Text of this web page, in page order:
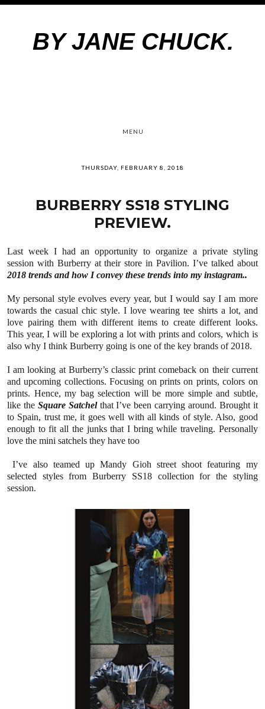
BY JANE CHUCK.
MENU
THURSDAY, FEBRUARY 8, 2018
BURBERRY SS18 STYLING
PREVIEW.
Last week I had an opportunity to organize a private styling
session with Burberry at their store in Pavilion. I’ve talked about
2018 trends and how I convey these trends into my instagram..
My personal style evolves every year, but I would say I am more
towards the casual chic style. I love wearing tee shirts a lot, and
love pairing them with different items to create different looks.
This year, I will be exploring a lot with prints and colors, which is
also why I think Burberry going is one of the key brands of 2018.
I am looking at Burberry’s classic print comeback on their current
and upcoming collections. Focusing on prints on prints, colors on
prints. Hence, my bag selection will be more simple and subtle,
like theSquare Satchel that I’ve been carrying around. Brought it
to Spain, trust me, it goes well with all kinds of style. Also, good
enough to fit all the junks that I bring while traveling. Personally
love the mini satchels they have too
I’ve also teamed up Mandy Gioh street shoot featuring my
selected styles from Burberry SS18 collection for the styling
session.